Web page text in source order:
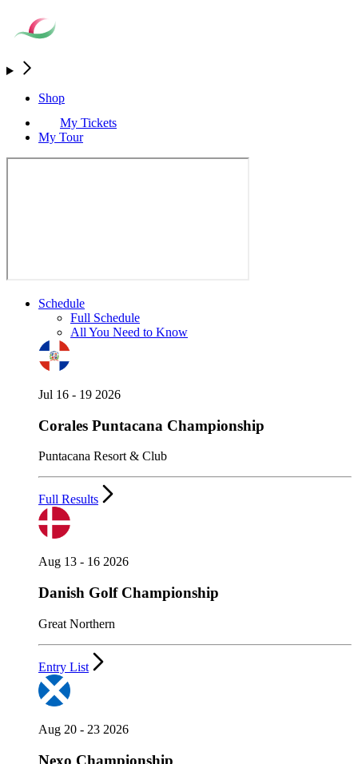
Shop
My Tickets
My Tour
Schedule
Full Schedule
All You Need to Know
Jul 16 - 19 2026
Corales Puntacana Championship
Puntacana Resort & Club
Full Results
Aug 13 - 16 2026
Danish Golf Championship
Great Northern
Entry List
Aug 20 - 23 2026
Nexo Championship